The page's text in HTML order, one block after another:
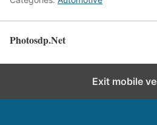
Photosdp.Net
Exit mobile